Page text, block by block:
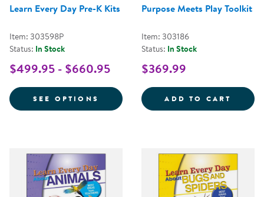
Learn Every Day Pre-K Kits
Item: 303598P
Status: In Stock
$499.95 - $660.95
SEE OPTIONS FOR LEARN EVERY DAY PRE-K
Purpose Meets Play Toolkit
Item: 303186
Status: In Stock
$369.99
ADD TO CART